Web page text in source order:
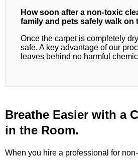
How soon after a non-toxic
family and pets safely walk on
Once the carpet is completely
safe. A key advantage of our
leaves behind no harmful
Breathe Easier with a
in the Room.
When you hire a professional for